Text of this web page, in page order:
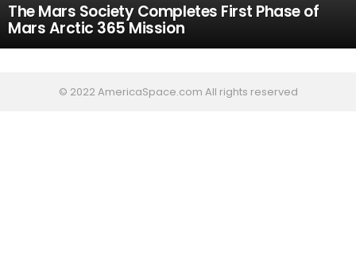
The Mars Society Completes First Phase of
Mars Arctic 365 Mission
© 2022 AmericaSpace.com All rights reserved